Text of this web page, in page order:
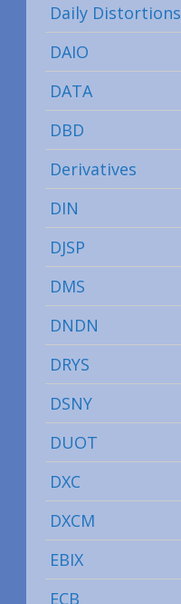
Daily Distortions
DAIO
DATA
DBD
Derivatives
DIN
DJSP
DMS
DNDN
DRYS
DSNY
DUOT
DXC
DXCM
EBIX
ECB